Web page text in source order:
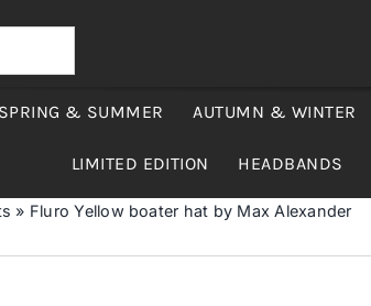
SPRING & SUMMER AUTUMN & WINTER
LIMITED EDITION HEADBANDS
» Fluro Yellow boater hat by Max Alexander